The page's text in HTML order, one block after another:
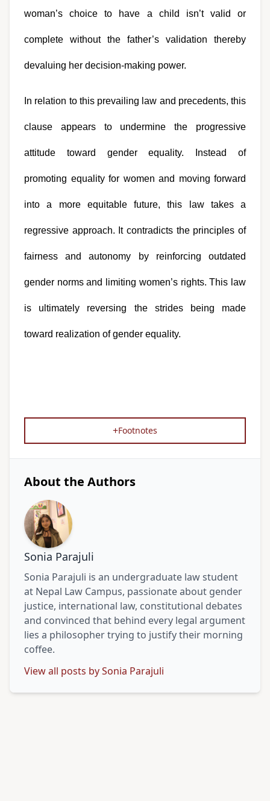
woman’s choice to have a child isn’t valid or
complete without the father’s validation thereby
devaluing her decision-making power.
In relation to this prevailing law and precedents, this
clause appears to undermine the progressive
attitude toward gender equality. Instead of
promoting equality for women and moving forward
into a more equitable future, this law takes a
regressive approach. It contradicts the principles of
fairness and autonomy by reinforcing outdated
gender norms and limiting women’s rights. This law
is ultimately reversing the strides being made
toward realization of gender equality.
+Footnotes
About the Authors
Sonia Parajuli
Sonia Parajuli is an undergraduate law student
at Nepal Law Campus, passionate about gender
justice, international law, constitutional debates
and convinced that behind every legal argument
lies a philosopher trying to justify their morning
coffee.
View all posts by Sonia Parajuli